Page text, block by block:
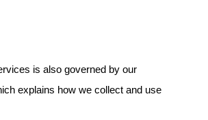
is also governed by our
explains how we collect and use